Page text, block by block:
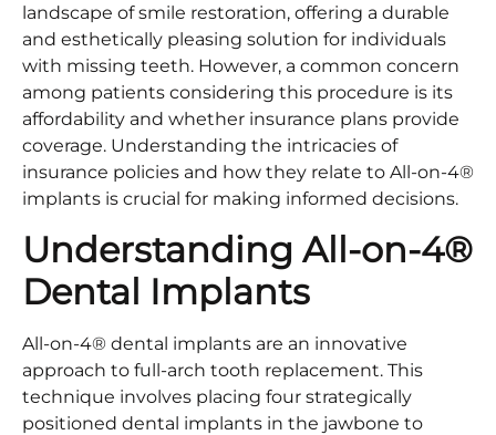
landscape of smile restoration, offering a durable
and esthetically pleasing solution for individuals
with missing teeth. However, a common concern
among patients considering this procedure is its
affordability and whether insurance plans provide
coverage. Understanding the intricacies of
insurance policies and how they relate to All-on-4®
implants is crucial for making informed decisions.​
Understanding All-on-4®
Dental Implants
All-on-4® dental implants are an innovative
approach to full-arch tooth replacement. This
technique involves placing four strategically
positioned dental implants in the jawbone to